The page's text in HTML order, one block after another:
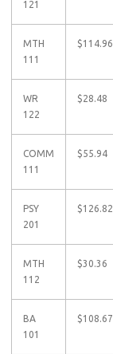
121
MTH
111
$114.96
WR
122
$28.48
COMM
111
$55.94
PSY
201
$126.82
MTH
112
$30.36
BA
101
$108.67